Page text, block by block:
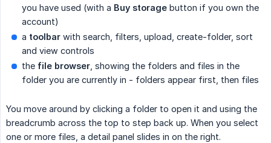
you have used (with a Buy storage button if you own the
account)
a toolbar with search, filters, upload, create-folder, sort
and view controls
the file browser , showing the folders and files in the
folder you are currently in - folders appear first, then files
You move around by clicking a folder to open it and using the
breadcrumb across the top to step back up. When you select
one or more files, a detail panel slides in on the right.